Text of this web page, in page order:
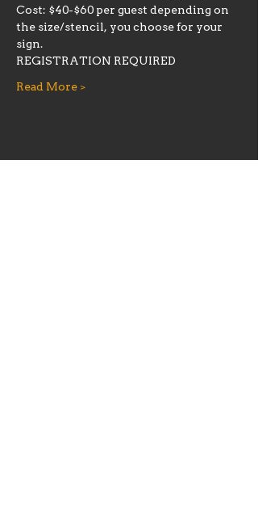
Cost: $40-$60 per guest depending on
the size/stencil, you choose for your
sign.
REGISTRATION REQUIRED
Read More >